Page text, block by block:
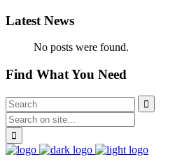
Latest News
No posts were found.
Find What You Need